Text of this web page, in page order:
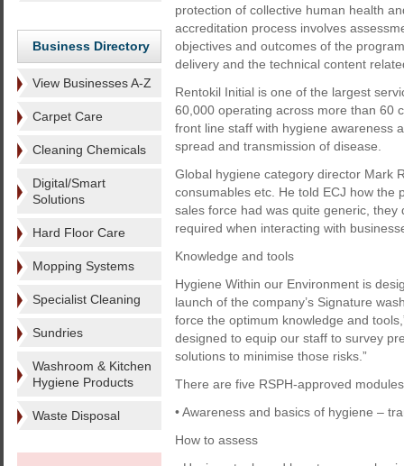
Business Directory
View Businesses A-Z
Carpet Care
Cleaning Chemicals
Digital/Smart
Solutions
Hard Floor Care
Mopping Systems
Specialist Cleaning
Sundries
Washroom & Kitchen
Hygiene Products
Waste Disposal
protection of collective human health
accreditation process involves
objectives and outcomes of the
delivery and the technical content
Rentokil Initial is one of the largest
60,000 operating across more than 60
front line staff with hygiene awareness
spread and transmission of disease.
Global hygiene category director Mark
consumables etc. He told ECJ how the
sales force had was quite generic, they
required when interacting with
Knowledge and tools
Hygiene Within our Environment is
launch of the company’s Signature
force the optimum knowledge and
designed to equip our staff to survey
solutions to minimise those risks.”
There are five RSPH-approved
• Awareness and basics of hygiene –
How to assess